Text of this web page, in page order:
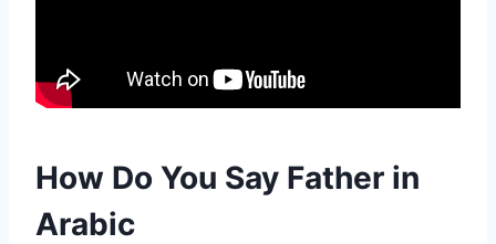
How Do You Say Father in
Arabic